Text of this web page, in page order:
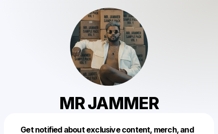
MR JAMMER
Get notified about exclusive content, merch, and